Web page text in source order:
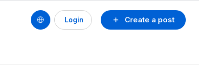
Create a post
Login